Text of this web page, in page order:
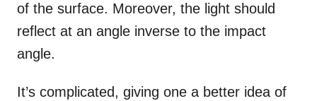
of the surface. Moreover, the light should
reflect at an angle inverse to the impact
angle.
It’s complicated, giving one a better idea of